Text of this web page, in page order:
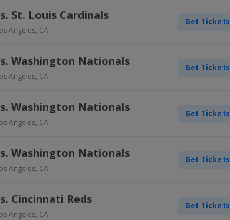
St. Louis Cardinals
Angeles, CA
Get Tickets
Washington Nationals
Angeles, CA
Get Tickets
Washington Nationals
Angeles, CA
Get Tickets
Washington Nationals
Angeles, CA
Get Tickets
Cincinnati Reds
Angeles, CA
Get Tickets